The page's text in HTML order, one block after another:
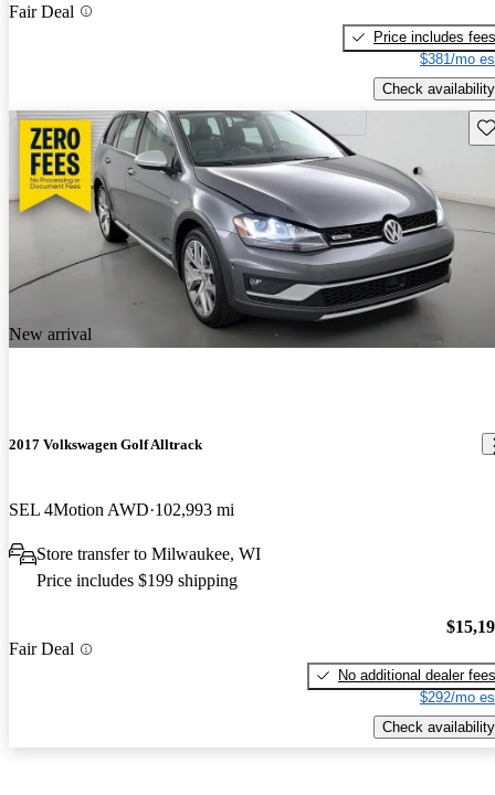
Fair Deal
Price includes fees
$381/mo
Check availability
New arrival
2017 Volkswagen Golf Alltrack
SEL 4Motion AWD 102,993 mi
Store transfer to Milwaukee, WI
Price includes $199 shipping
Fair Deal
No additional dealer fees
$292/mo
Check availability